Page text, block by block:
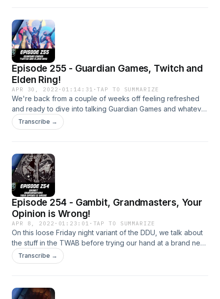
https://www.twitch.tv/logpowerslave
https://www.twitch.tv/MyelinGames
Episode 255 - Guardian Games, Twitch and
Elden Ring!
APR 30, 2022 · 01:14:31 ·TAP TO SUMMARIZE
We're back from a couple of weeks off feeling refreshed
and ready to dive into talking Guardian Games and whatever
other nonsense we come up with! Patreon:
https://www.patreon.com/DDUPodcast Social Media:
https://www.twitch.tv/logpowerslave
https://www.twitch.tv/MyelinGames
Transcribe →
Episode 254 - Gambit, Grandmasters, Your
Opinion is Wrong!
APR 8, 2022 · 01:23:01 · TAP TO SUMMARIZE
On this loose Friday night variant of the DDU, we talk about
the stuff in the TWAB before trying our hand at a brand new
segment that is really wholesome and we think you'll like.
Patreon: https://www.patreon.com/DDUPodcast Social
https://www.twitch.tv/logpowerslave
Transcribe →